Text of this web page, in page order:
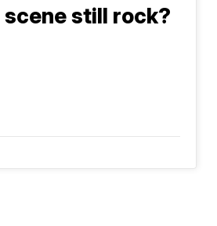
scene still rock?